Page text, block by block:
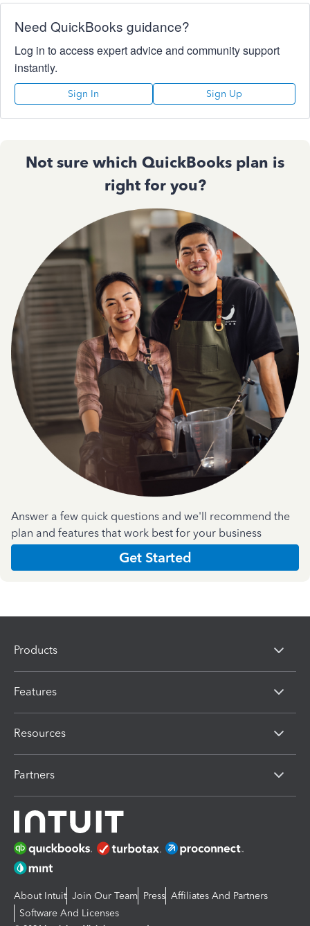
Need QuickBooks guidance?
Log in to access expert advice and community support
instantly.
Sign In Sign Up
Not sure which QuickBooks plan is
right for you?
Answer a few quick questions and we'll recommend the
plan and features that work best for your business
Get Started
Products
Features
Resources
Partners
About Intuit Join Our Team Press Affiliates And Partners
Software And Licenses